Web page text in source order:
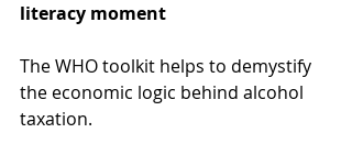
literacy moment
The WHO toolkit helps to demystify
the economic logic behind alcohol
taxation.